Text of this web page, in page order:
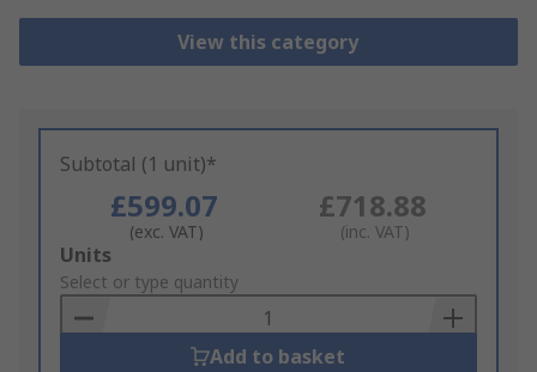
View this category
Subtotal (1 unit)*
£599.07
(exc. VAT)
£718.88
(inc. VAT)
Add
to
Basket
Units
Select or type quantity
Add to basket